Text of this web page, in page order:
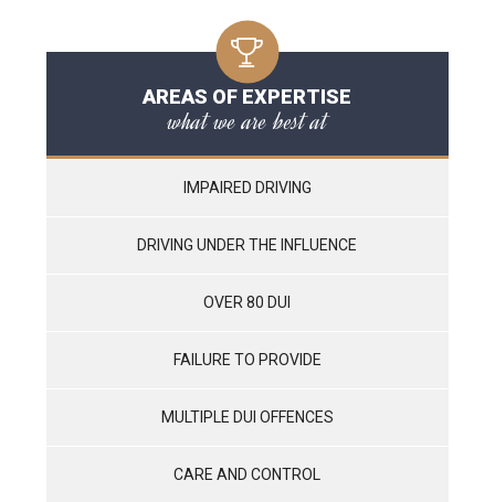
AREAS OF EXPERTISE
what we are best at
IMPAIRED DRIVING
DRIVING UNDER THE INFLUENCE
OVER 80 DUI
FAILURE TO PROVIDE
MULTIPLE DUI OFFENCES
CARE AND CONTROL